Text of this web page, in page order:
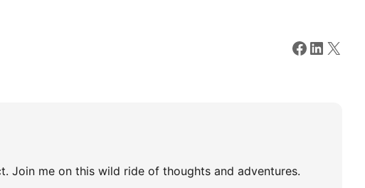
X
Join me on this wild ride of thoughts and adventures.